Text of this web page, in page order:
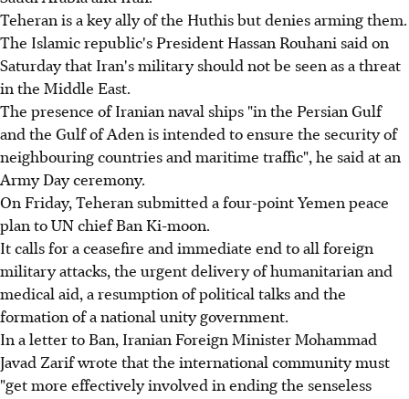
Teheran is a key ally of the Huthis but denies arming them.
The Islamic republic's President Hassan Rouhani said on
Saturday that Iran's military should not be seen as a threat
in the Middle East.
The presence of Iranian naval ships "in the Persian Gulf
and the Gulf of Aden is intended to ensure the security of
neighbouring countries and maritime traffic", he said at an
Army Day ceremony.
On Friday, Teheran submitted a four-point Yemen peace
plan to UN chief Ban Ki-moon.
It calls for a ceasefire and immediate end to all foreign
military attacks, the urgent delivery of humanitarian and
medical aid, a resumption of political talks and the
formation of a national unity government.
In a letter to Ban, Iranian Foreign Minister Mohammad
Javad Zarif wrote that the international community must
"get more effectively involved in ending the senseless